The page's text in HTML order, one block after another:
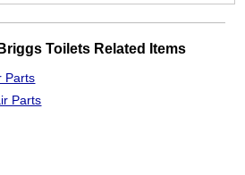
Toilets Related Items
Parts
Parts